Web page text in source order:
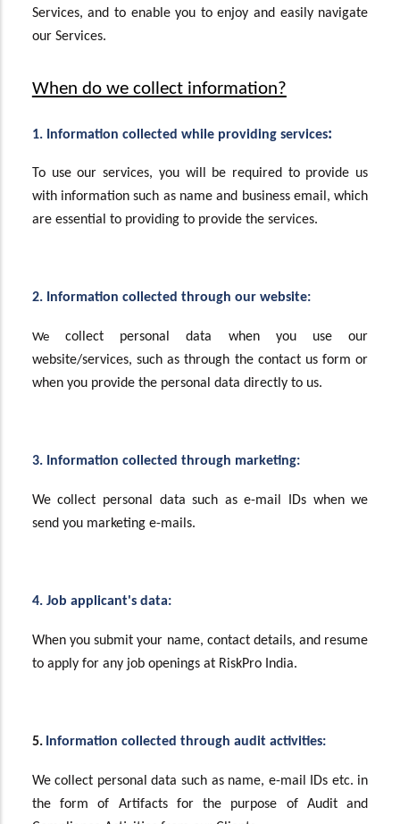
Services, and to enable you to enjoy and easily navigate
our Services.
When do we collect information?
1. Information collected while providing services:
To use our services, you will be required to provide us
with information such as name and business email, which
are essential to providing to provide the services.
2. Information collected through our website:
Wecollect personal data when you use our
website/services, such as through the contact us form or
when you provide the personal data directly to us.
3. Information collected through marketing:
We collect personal data such as e-mail IDs when we
send you marketing e-mails.
4. Job applicant's data:
When you submit your name, contact details, and resume
to apply for any job openings at RiskPro India.
5. Information collected through audit activities:
We collect personal data such as name, e-mail IDs etc. in
the form of Artifacts for the purpose of Audit and